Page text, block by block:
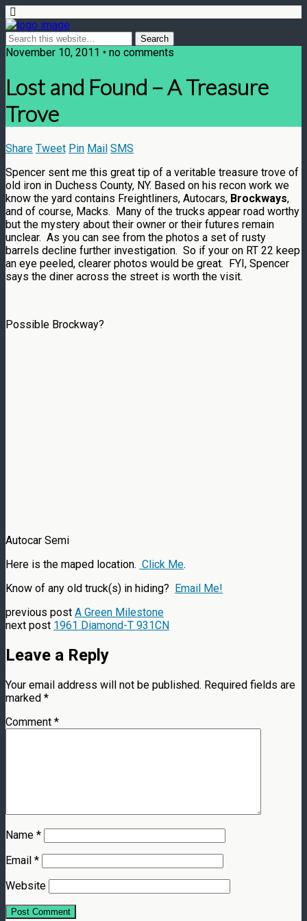
November 10, 2011 • no comments
Lost and Found – A Treasure
Trove
Share Tweet Pin Mail SMS
Spencer sent me this great tip of a veritable treasure trove of
old iron in Duchess County, NY. Based on his recon work we
know the yard contains Freightliners, Autocars, Brockways,
and of course, Macks. Many of the trucks appear road worthy
but the mystery about their owner or their futures remain
unclear. As you can see from the photos a set of rusty
barrels decline further investigation. So if your on RT 22 keep
an eye peeled, clearer photos would be great. FYI, Spencer
says the diner across the street is worth the visit.
Possible Brockway?
Autocar Semi
Here is the maped location. Click Me.
Know of any old truck(s) in hiding? Email Me!
previous post A Green Milestone
next post 1961 Diamond-T 931CN
Leave a Reply
Your email address will not be published. Required fields are
marked *
Comment *
Name *
Email *
Website